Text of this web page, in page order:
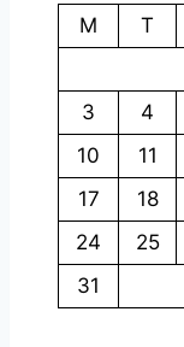
M
T
3
4
10
11
17
18
24
25
31